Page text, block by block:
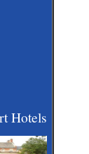
Hotels